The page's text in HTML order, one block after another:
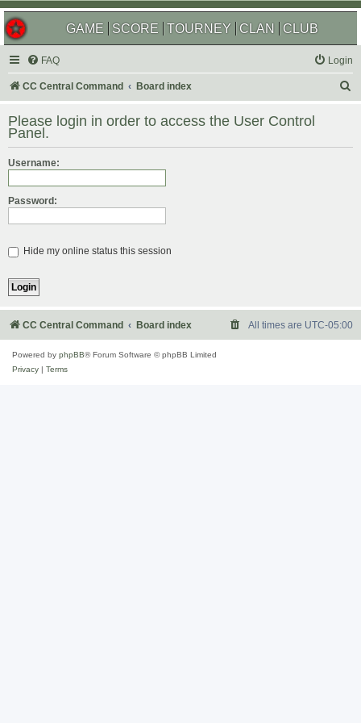
GAME SCORE TOURNEY CLAN CLUB
FAQ Login
CC Central Command Board index
r
Please login in order to access the User Control
Panel.
Username:
Password:
Hide my online status this session
CC Central Command Board index All times are UTC-05:00
Powered by phpBB® Forum Software © phpBB Limited
Privacy
Terms